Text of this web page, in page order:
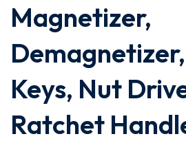
Magnetizer,
Keys, Nut
Ratchet